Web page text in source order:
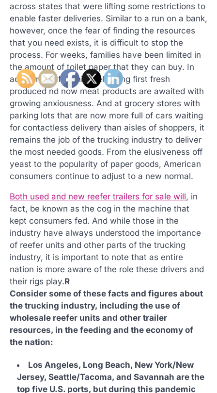
across states that were lifting some restrictions to
enable faster deliveries. Similar to a run on a bank,
however, once the fear of finding the resources
that you need exists, it is difficult to stop the
process. For weeks, families have been limited in
the amount of toilet paper that they can buy. In
addition, reefer units delivering first fresh
produced nd now meat products are awaited with
growing anxiousness. And at grocery stores with
parking lots that are now more full of cars waiting
for contactless delivery than aisles of shoppers, it
remains the job of the trucking industry to deliver
the most needed goods. From the elusiveness off
yeast to the popularity of paper goods, American
consumers continue to adjust to a new normal.
Both used and new reefer trailers for sale will, in
fact, be known as the cog in the machine that
kept consumers fed. And while those in the
industry have always understood the importance
of reefer units and other parts of the trucking
industry, it is important to note that as entire
nation is more aware of the role these drivers and
their rigs play.R
Consider some of these facts and figures about
the trucking industry, including the use of
wholesale reefer units and other trailer
resources, in the feeding and the economy of
the nation:
Los Angeles, Long Beach, New York/New
Jersey, Seattle/Tacoma, and Savannah are the
top five U.S. ports, but during this pandemic